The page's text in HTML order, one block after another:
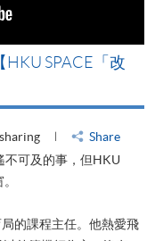
SPACE「改
Share
不可及的事，但HKU
的課程主任。他熱愛飛